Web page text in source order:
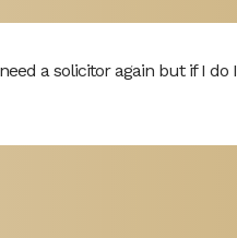
a solicitor again but if I do I